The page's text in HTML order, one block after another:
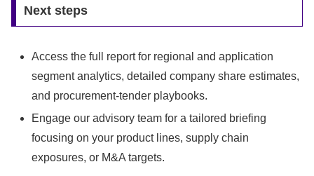
Next steps
Access the full report for regional and application
segment analytics, detailed company share estimates,
and procurement-tender playbooks.
Engage our advisory team for a tailored briefing
focusing on your product lines, supply chain
exposures, or M&A targets.